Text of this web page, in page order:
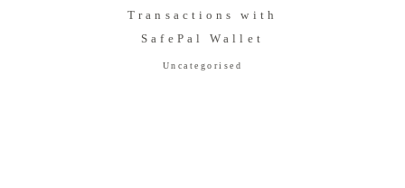
Transactions with
SafePal Wallet
Uncategorised